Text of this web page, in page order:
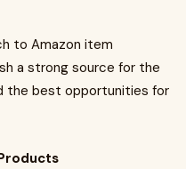
to Amazon item
a strong source for the
the best opportunities for